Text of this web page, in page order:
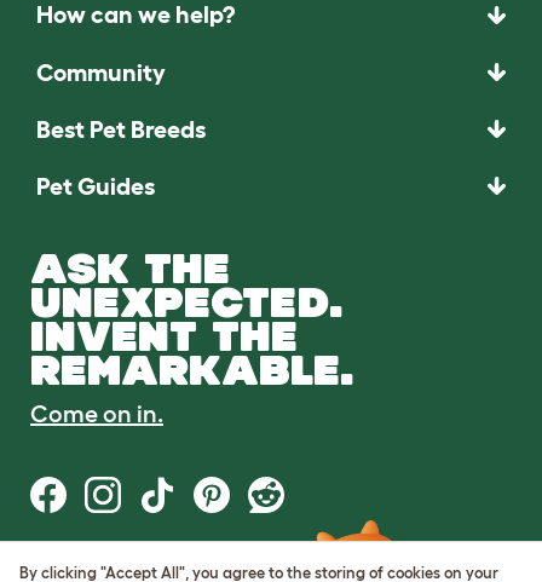
How can we help?
Community
Best Pet Breeds
Pet Guides
ASK THE
UNEXPECTED.
INVENT THE
REMARKABLE.
Come on in.
Terms of Use
By clicking "Accept All", you agree to the storing of cookies on your